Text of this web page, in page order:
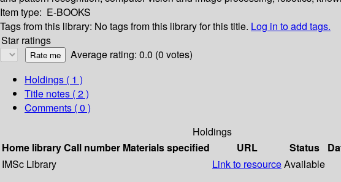
Item type: E-BOOKS
Tags from this library: No tags from this library for this title. Log in to add tags.
Star ratings
Average rating: 0.0 (0 votes)
Holdings ( 1 )
Title notes ( 2 )
Comments ( 0 )
Holdings
Home libraryCall number Materials specified URL Status
IMSc Library
Link to resourceAvailable